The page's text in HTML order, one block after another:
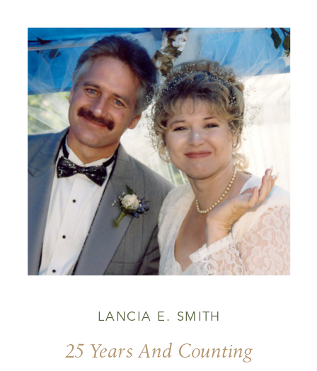
25 Years And Counting
LANCIA E. SMITH